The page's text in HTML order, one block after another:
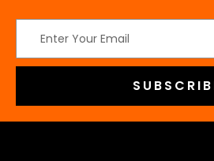
Address